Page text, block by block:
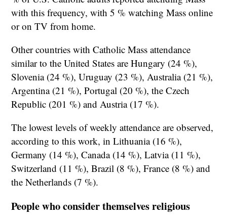
with this frequency, with 5 % watching Mass online
or on TV from home.
Other countries with Catholic Mass attendance
similar to the United States are Hungary (24 %),
Slovenia (24 %), Uruguay (23 %), Australia (21 %),
Argentina (21 %), Portugal (20 %), the Czech
Republic (201 %) and Austria (17 %).
The lowest levels of weekly attendance are observed,
according to this work, in Lithuania (16 %),
Germany (14 %), Canada (14 %), Latvia (11 %),
Switzerland (11 %), Brazil (8 %), France (8 %) and
the Netherlands (7 %).
People who consider themselves religious